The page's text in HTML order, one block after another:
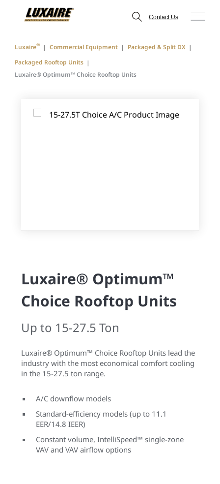
Contact Us
Luxaire® Commercial Equipment
Packaged & Split DX
Packaged Rooftop Units
Luxaire® Optimum™ Choice Rooftop Units
Luxaire® Optimum™
Choice Rooftop Units
Up to 15-27.5 Ton
Luxaire® Optimum™ Choice Rooftop Units lead the
industry with the most economical comfort cooling
in the 15-27.5 ton range.
A/C downflow models
Standard-efficiency models (up to 11.1
EER/14.8 IEER)
Constant volume, IntelliSpeed™ single-zone
VAV and VAV airflow options